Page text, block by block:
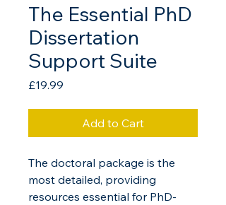
The Essential PhD
Dissertation
Support Suite
£19.99
Add to Cart
The doctoral package is the
most detailed, providing
resources essential for PhD-